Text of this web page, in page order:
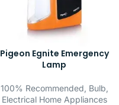
Pigeon Egnite Emergency
Lamp
100% Recommended Bulb
Electrical Home Appliances